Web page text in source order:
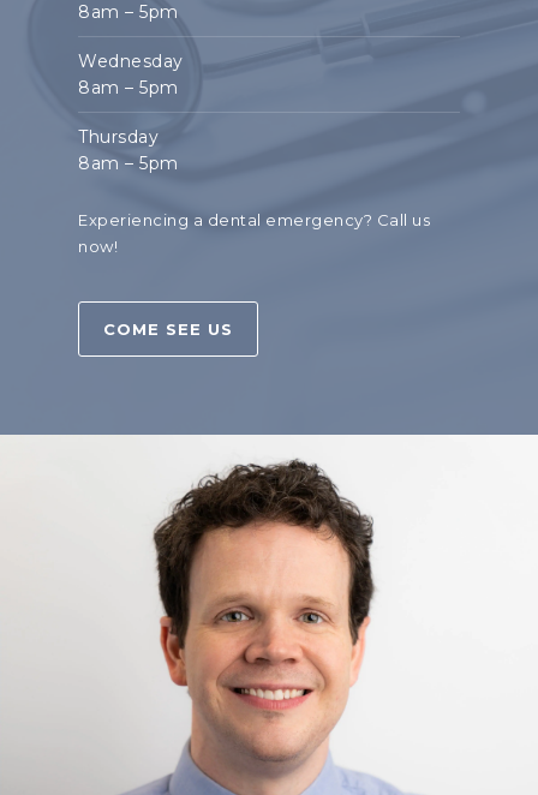
8am – 5pm
Wednesday
8am – 5pm
Thursday
8am – 5pm
Experiencing a dental emergency? Call us
now!
COME SEE US